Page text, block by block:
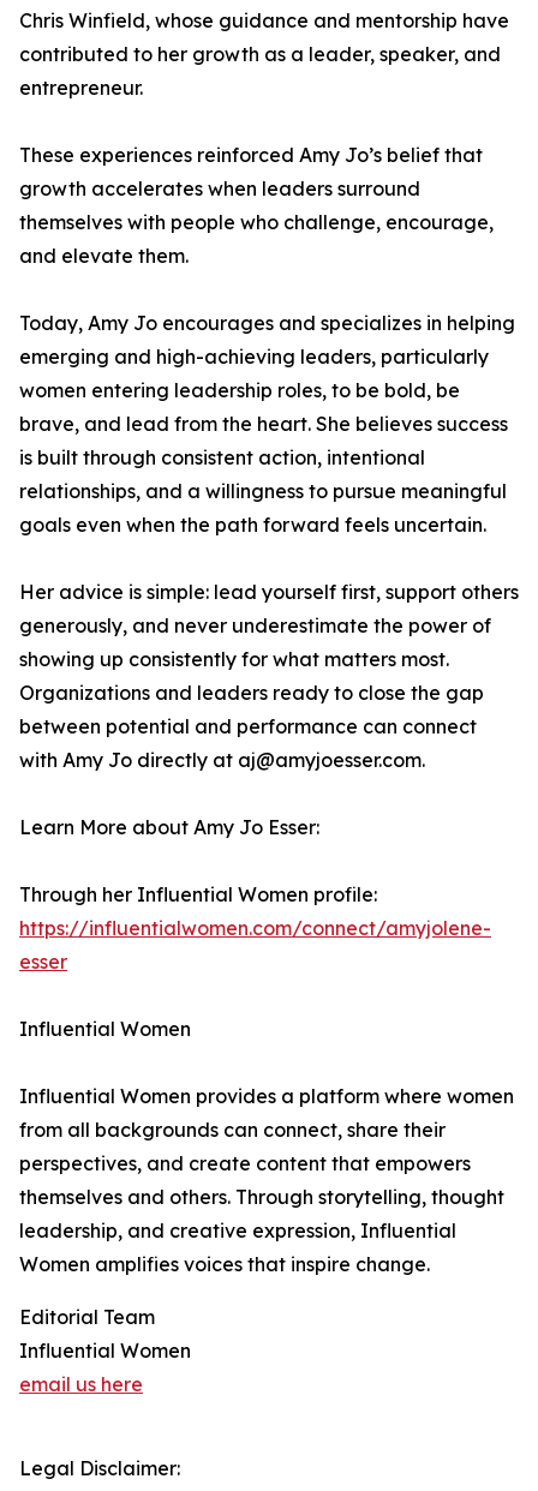
Chris Winfield, whose guidance and mentorship have
contributed to her growth as a leader, speaker, and
entrepreneur.
These experiences reinforced Amy Jo’s belief that
growth accelerates when leaders surround
themselves with people who challenge, encourage,
and elevate them.
Today, Amy Jo encourages and specializes in helping
emerging and high-achieving leaders, particularly
women entering leadership roles, to be bold, be
brave, and lead from the heart. She believes success
is built through consistent action, intentional
relationships, and a willingness to pursue meaningful
goals even when the path forward feels uncertain.
Her advice is simple: lead yourself first, support others
generously, and never underestimate the power of
showing up consistently for what matters most.
Organizations and leaders ready to close the gap
between potential and performance can connect
with Amy Jo directly at aj@amyjoesser.com.
Learn More about Amy Jo Esser:
Through her Influential Women profile:
https://influentialwomen.com/connect/amyjolene-
esser
Influential Women
Influential Women provides a platform where women
from all backgrounds can connect, share their
perspectives, and create content that empowers
themselves and others. Through storytelling, thought
leadership, and creative expression, Influential
Women amplifies voices that inspire change.
Editorial Team
Influential Women
email us here
Legal Disclaimer: